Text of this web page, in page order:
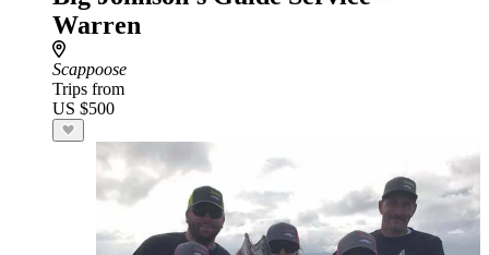
Warren
Scappoose
Trips from
US $500